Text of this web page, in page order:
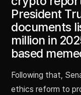
President
documents
million in
based
Following that,
ethics reform to